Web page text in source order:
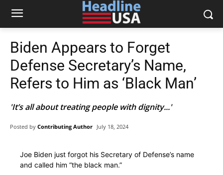
Biden Appears to Forget
Defense Secretary’s Name,
Refers to Him as ‘Black Man’
'It’s all about treating people with dignity...'
Posted by Contributing Author July 18, 2024
Joe Biden just forgot his Secretary of Defense’s name
and called him “the black man.”